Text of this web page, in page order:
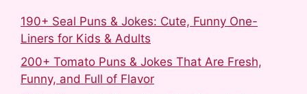
190+ Seal Puns & Jokes: Cute, Funny One-
Liners for Kids & Adults
200+ Tomato Puns & Jokes That Are Fresh,
Funny, and Full of Flavor